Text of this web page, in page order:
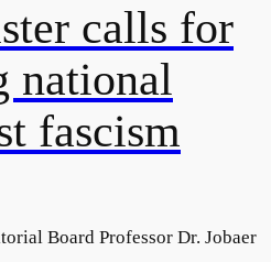
calls for
national
fascism
Board Professor Dr. Jobaer